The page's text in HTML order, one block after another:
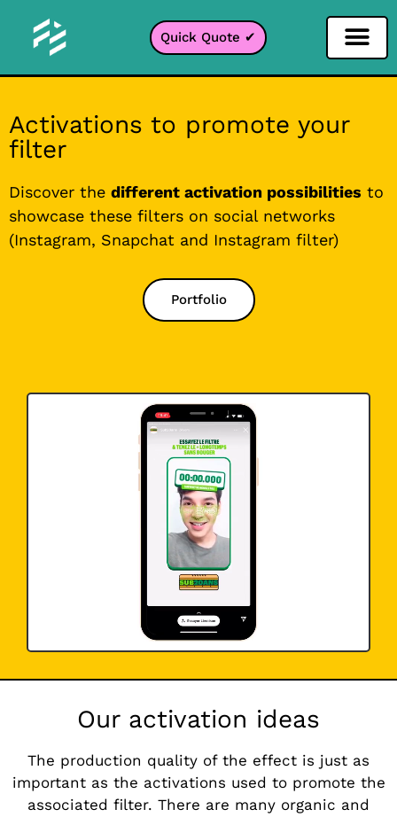
Quick Quote ✔
Activations to promote your
filter
Discover the different activation possibilities to
showcase these filters on social networks
(Instagram, Snapchat and Instagram filter)
Portfolio
Our activation ideas
The production quality of the effect is just as
important as the activations used to promote the
associated filter. There are many organic and